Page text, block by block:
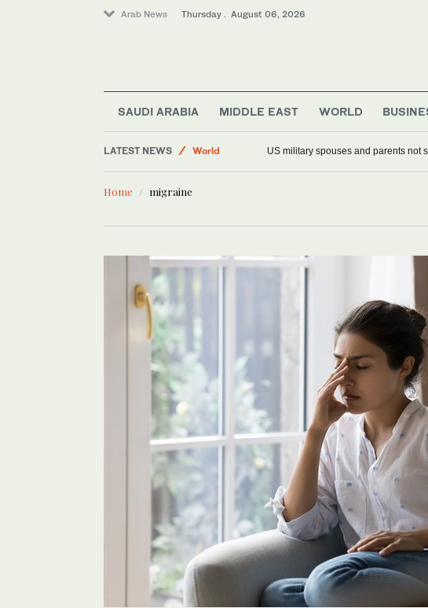
Arab News Thursday . August 06, 2026
SAUDI ARABIA MIDDLE EAST WORLD
LATEST NEWS
World
Offbeat
US military spouses and parents not
Home migraine